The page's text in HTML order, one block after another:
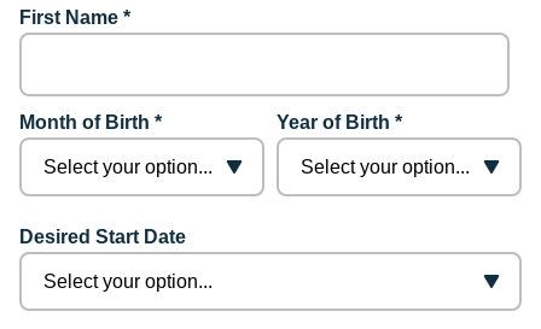
First Name *
Month of Birth * Year of Birth *
Desired Start Date